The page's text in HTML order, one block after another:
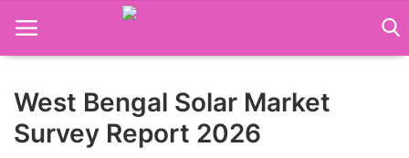
Language Translator
Home
West Bengal Solar Market
Survey Report 2026